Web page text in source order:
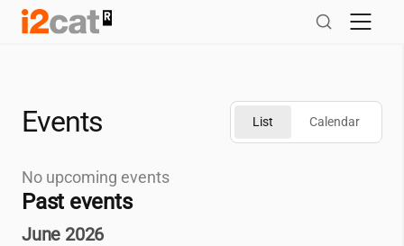
Skip
Events List Calendar
No upcoming events
Past events
June 2026